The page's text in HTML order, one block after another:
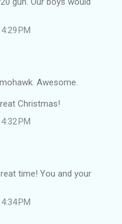
PM
Awesome.
Christmas!
PM
time! You and your
PM